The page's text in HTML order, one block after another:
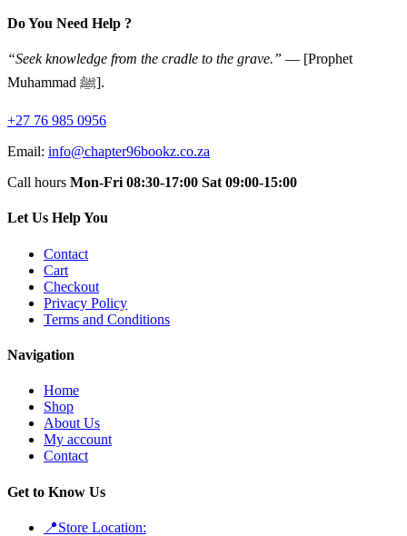
Do You Need Help ?
“Seek knowledge from the cradle to the grave.” — [Prophet
Muhammad ﷺ].
+27 76 985 0956
Email: info@chapter96bookz.co.za
Call hours Mon-Fri 08:30-17:00 Sat 09:00-15:00
Let Us Help You
Contact
Cart
Checkout
Privacy Policy
Terms and Conditions
Navigation
Home
Shop
About Us
My account
Contact
Get to Know Us
📍Store Location: